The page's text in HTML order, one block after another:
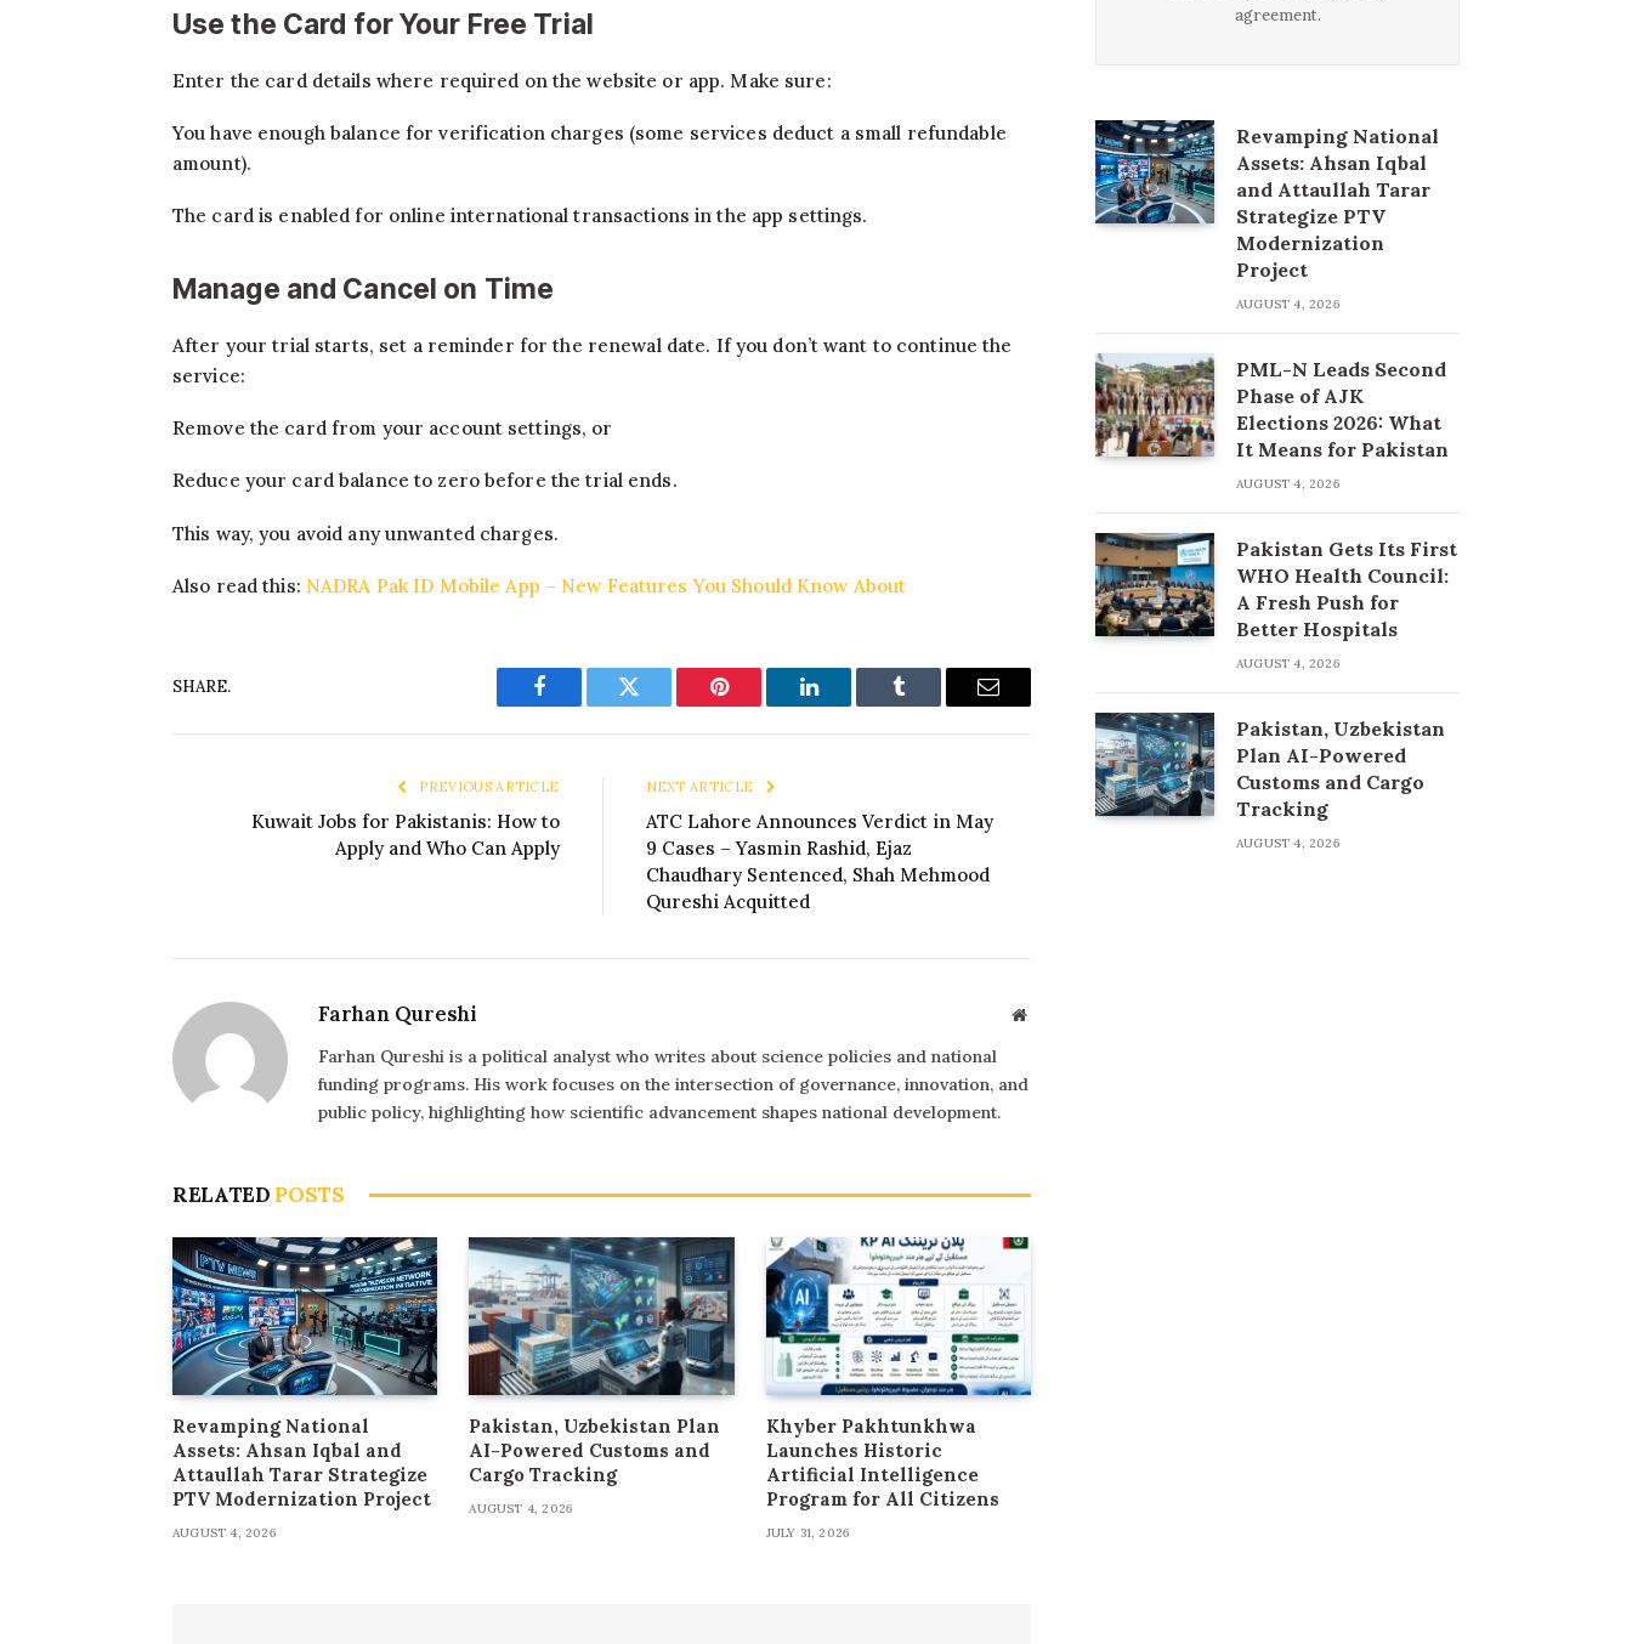
Use the Card for Your Free Trial
Enter the card details where required on the website or app. Make sure:
You have enough balance for verification charges (some services deduct a small refundable
amount).
The card is enabled for online international transactions in the app settings.
Manage and Cancel on Time
After your trial starts, set a reminder for the renewal date. If you don’t want to continue the
service:
Remove the card from your account settings, or
Reduce your card balance to zero before the trial ends.
This way, you avoid any unwanted charges.
Also read this: NADRA Pak ID Mobile App – New Features You Should Know About
SHARE.
Facebook Twitter Pinterest LinkedIn Tumblr Email
PREVIOUS ARTICLE
Kuwait Jobs for Pakistanis: How to
Apply and Who Can Apply
NEXT ARTICLE
ATC Lahore Announces Verdict in May
9 Cases – Yasmin Rashid, Ejaz
Chaudhary Sentenced, Shah Mehmood
Qureshi Acquitted
Farhan Qureshi Website
Farhan Qureshi is a political analyst who writes about science policies and national
funding programs. His work focuses on the intersection of governance, innovation, and
public policy, highlighting how scientific advancement shapes national development.
RELATED POSTS
Revamping National
Assets: Ahsan Iqbal and
Attaullah Tarar Strategize
PTV Modernization Project
AUGUST 4, 2026
Pakistan, Uzbekistan Plan
AI-Powered Customs and
Cargo Tracking
AUGUST 4, 2026
Khyber Pakhtunkhwa
Launches Historic
Artificial Intelligence
Program for All Citizens
JULY 31, 2026
agreement.
Revamping National
Assets: Ahsan Iqbal
and Attaullah Tarar
Strategize PTV
Modernization
Project
AUGUST 4, 2026
PML-N Leads Second
Phase of AJK
Elections 2026: What
It Means for Pakistan
AUGUST 4, 2026
Pakistan Gets Its First
WHO Health Council:
A Fresh Push for
Better Hospitals
AUGUST 4, 2026
Pakistan, Uzbekistan
Plan AI-Powered
Customs and Cargo
Tracking
AUGUST 4, 2026